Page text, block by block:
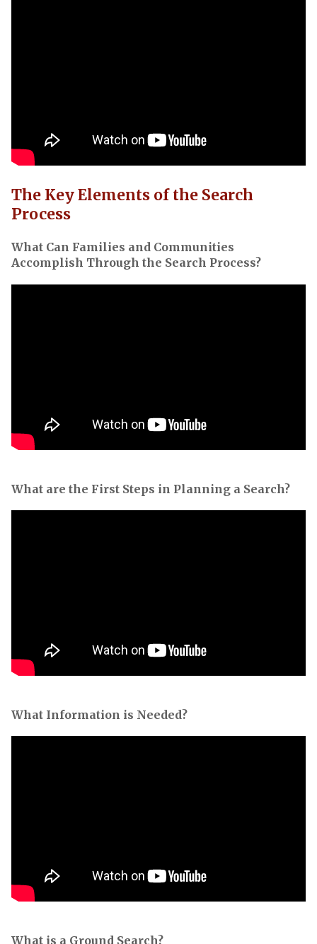
The Key Elements of the Search
Process
What Can Families and Communities
Accomplish Through the Search Process?
What are the First Steps in Planning a Search?
What Information is Needed?
What is a Ground Search?